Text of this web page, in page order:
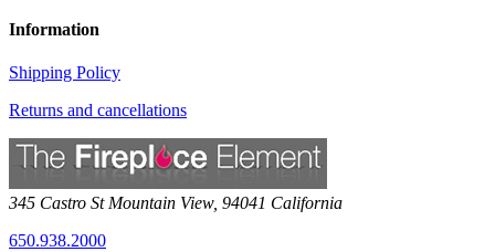
Information
Shipping Policy
Returns and cancellations
345 Castro St Mountain View, 94041 California
650.938.2000